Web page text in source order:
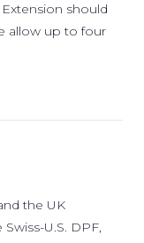
should
allow up to four
the UK
U.S. DPF,